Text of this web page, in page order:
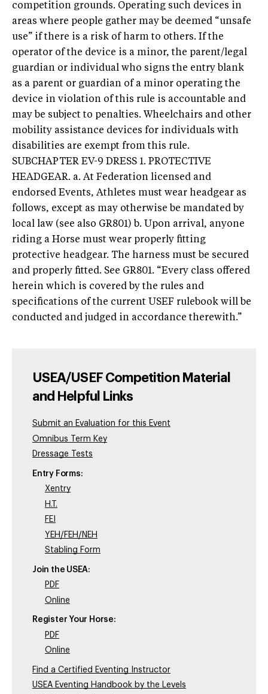
competition grounds. Operating such devices in
areas where people gather may be deemed “unsafe
use” if there is a risk of harm to others. If the
operator of the device is a minor, the parent/legal
guardian or individual who signs the entry blank
as a parent or guardian of a minor operating the
device in violation of this rule is accountable and
may be subject to penalties. Wheelchairs and other
mobility assistance devices for individuals with
disabilities are exempt from this rule.
SUBCHAPTER EV-9 DRESS 1. PROTECTIVE
HEADGEAR. a. At Federation licensed and
endorsed Events, Athletes must wear headgear as
follows, except as may otherwise be mandated by
local law (see also GR801) b. Upon arrival, anyone
riding a Horse must wear properly fitting
protective headgear. The harness must be secured
and properly fitted. See GR801. “Every class offered
herein which is covered by the rules and
specifications of the current USEF rulebook will be
conducted and judged in accordance therewith.”
USEA/USEF Competition Material
and Helpful Links
Submit an Evaluation for this Event
Omnibus Term Key
Dressage Tests
Entry Forms:
Xentry
H.T.
FEI
YEH/FEH/NEH
Stabling Form
Join the USEA:
PDF
Online
Register Your Horse:
PDF
Online
Find a Certified Eventing Instructor
USEA Eventing Handbook by the Levels